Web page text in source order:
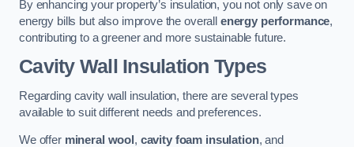
By enhancing your property’s insulation, you not only save on
energy bills but also improve the overall energy performance,
contributing to a greener and more sustainable future.
Cavity Wall Insulation Types
Regarding cavity wall insulation, there are several types
available to suit different needs and preferences.
We offer mineral wool , cavity foam insulation, and